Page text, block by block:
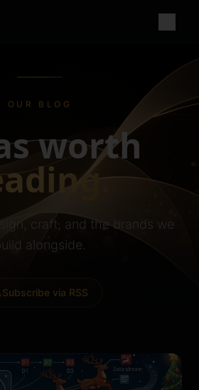
OUR BLOG
worth
craft, and the brands we
alongside.
Subscribe via RSS